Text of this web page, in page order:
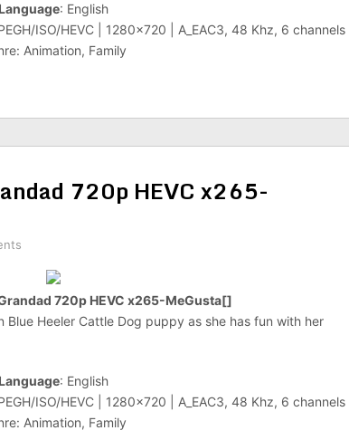
Language: English
ISO/HEVC | 1280×720 | A_EAC3, 48 Khz, 6 channels
Animation, Family
720p HEVC x265-
720p HEVC x265-MeGusta[]
Heeler Cattle Dog puppy as she has fun with her
Language: English
ISO/HEVC | 1280×720 | A_EAC3, 48 Khz, 6 channels
Animation, Family